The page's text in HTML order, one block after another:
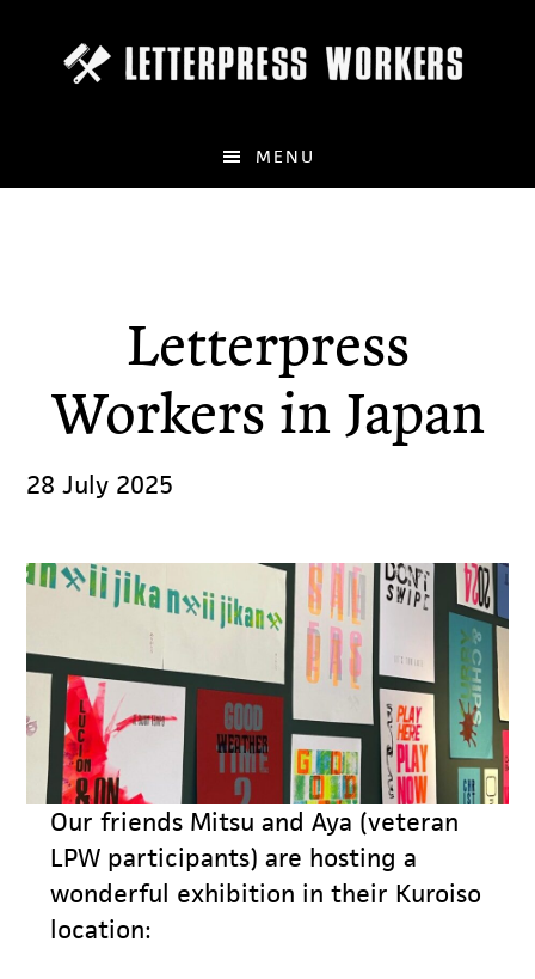
main
MENU
Letterpress
Workers in Japan
28 July 2025
Our friends Mitsu and Aya (veteran
LPW participants) are hosting a
wonderful exhibition in their Kuroiso
location: